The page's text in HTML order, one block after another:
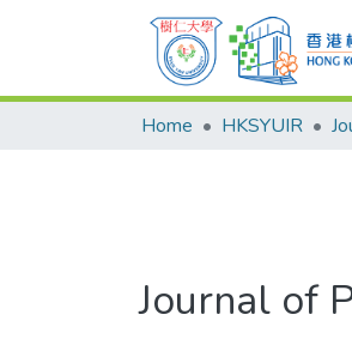
Home HKSYUIR
Journal of